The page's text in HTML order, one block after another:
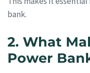
bank.
2. What
Power